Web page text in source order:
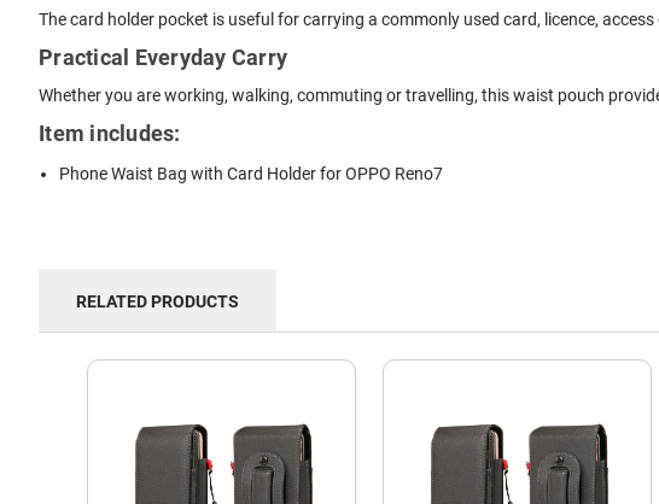
The card holder pocket is useful for carrying a commonly used card, licence,
Practical Everyday Carry
Whether you are working, walking, commuting or travelling, this waist pouch
Item includes:
Phone Waist Bag with Card Holder for OPPO Reno7
RELATED PRODUCTS